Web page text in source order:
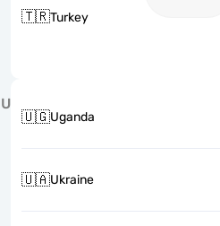
🇹🇷Turkey
U
🇺🇬Uganda
🇺🇦Ukraine